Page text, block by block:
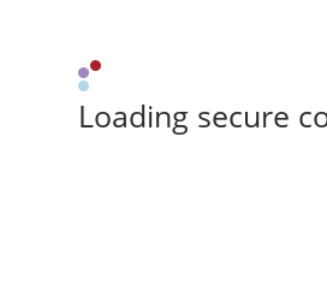
Loading secure